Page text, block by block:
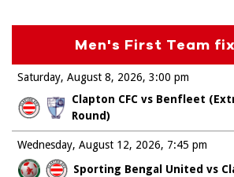
Men's First Team
Saturday, August 8, 2026
Clapton CFC vs Benfleet
Round)
3:00 pm
Wednesday, August 12, 2026
Sporting Bengal United vs
7:45 pm